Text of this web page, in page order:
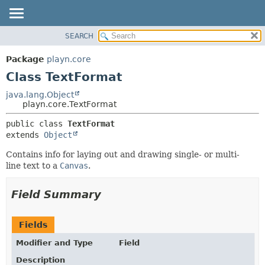
CLASS
USE
DEPRECATED
INDEX
HELP
CONSTR
SEARCH
Package playn.core
Class TextFormat
java.lang.Object
playn.core.TextFormat
public class TextFormat
extends Object
Contains info for laying out and drawing single- or multi-
line text to a Canvas.
Field Summary
Fields
Modifier and Type
Field
Description